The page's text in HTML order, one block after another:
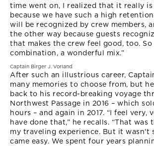
time went on, I realized that it really
because we have such a high
will be recognized by crew members,
the other way because guests
that makes the crew feel good, too.
combination, a wonderful mix.”
Captain Birger J. Vorland
After such an illustrious career,
many memories to choose from, but
back to his record-breaking voyage
Northwest Passage in 2016 – which
hours – and again in 2017. “I feel
have done that,” he recalls. “That
my traveling experience. But it wasn't
came easy. We spent four years